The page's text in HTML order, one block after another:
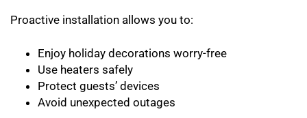
Proactive installation allows you to:
Enjoy holiday decorations worry-free
Use heaters safely
Protect guests’ devices
Avoid unexpected outages